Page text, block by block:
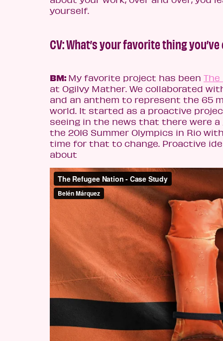
yourself.
CV: What’s your favorite thing
BM: My favorite project has been
at Ogilvy Mather. We collaborated
and an anthem to represent the 65
world. It started as a proactive
seeing in the news that there were
the 2016 Summer Olympics in Rio
time for that to change. Proactive
about